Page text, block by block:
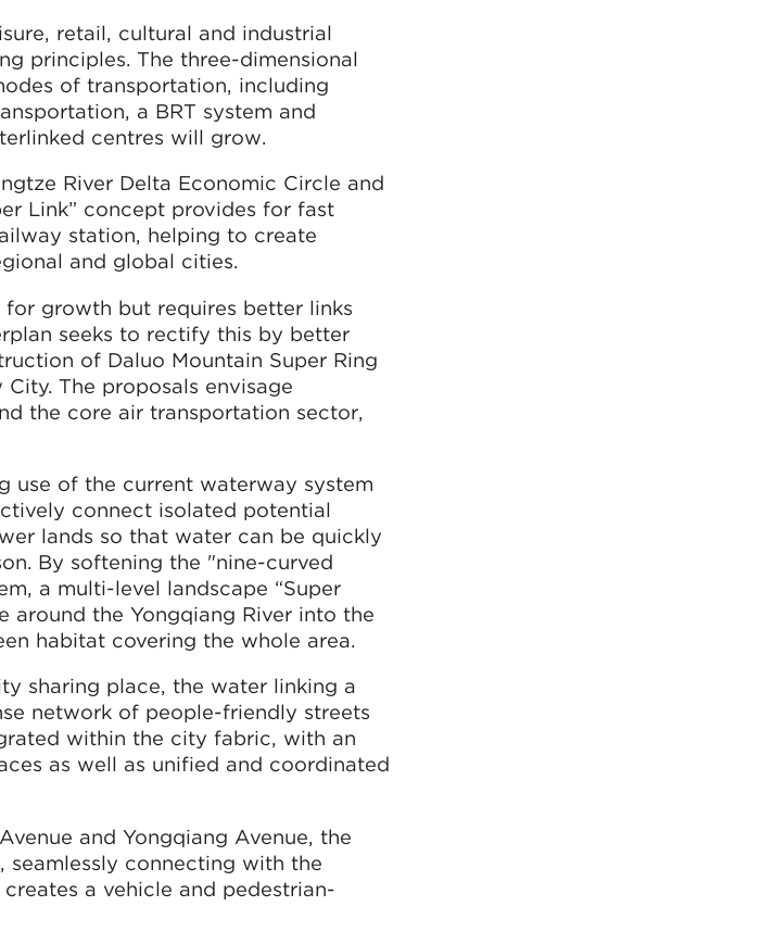
retail, cultural and industrial
principles. The three-dimensional
of transportation, including
a BRT system and
centres will grow.
River Delta Economic Circle and
Link” concept provides for fast
station, helping to create
and global cities.
growth but requires better links
seeks to rectify this by better
of Daluo Mountain Super Ring
The proposals envisage
the core air transportation sector,
use of the current waterway system
connect isolated potential
lands so that water can be quickly
By softening the "nine-curved
a multi-level landscape “Super
around the Yongqiang River into the
habitat covering the whole area.
sharing place, the water linking a
network of people-friendly streets
within the city fabric, with an
as well as unified and coordinated
and Yongqiang Avenue, the
connecting with the
a vehicle and pedestrian-